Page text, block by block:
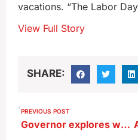
vacations. “The Labor
View Full Story
SHARE:
PREVIOUS POST
Governor explores ways to upgrade power generation, water treatment plants